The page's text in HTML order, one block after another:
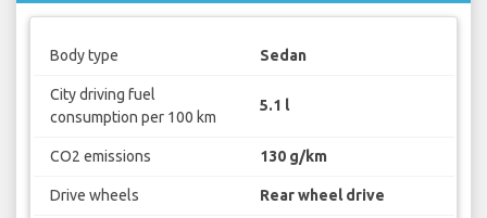
Body type Sedan
City driving fuel
consumption per 100 km
5.1 l
CO2 emissions 130 g/km
Drive wheels Rear wheel drive